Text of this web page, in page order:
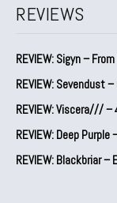
REVIEWS
REVIEW: Sigyn –
REVIEW: Sevendust –
REVIEW: Viscera/// –
REVIEW: Deep Purple
REVIEW: Blackbriar –